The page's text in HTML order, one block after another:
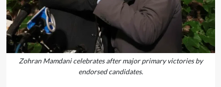
Zohran Mamdani celebrates after major primary victories by
endorsed candidates.